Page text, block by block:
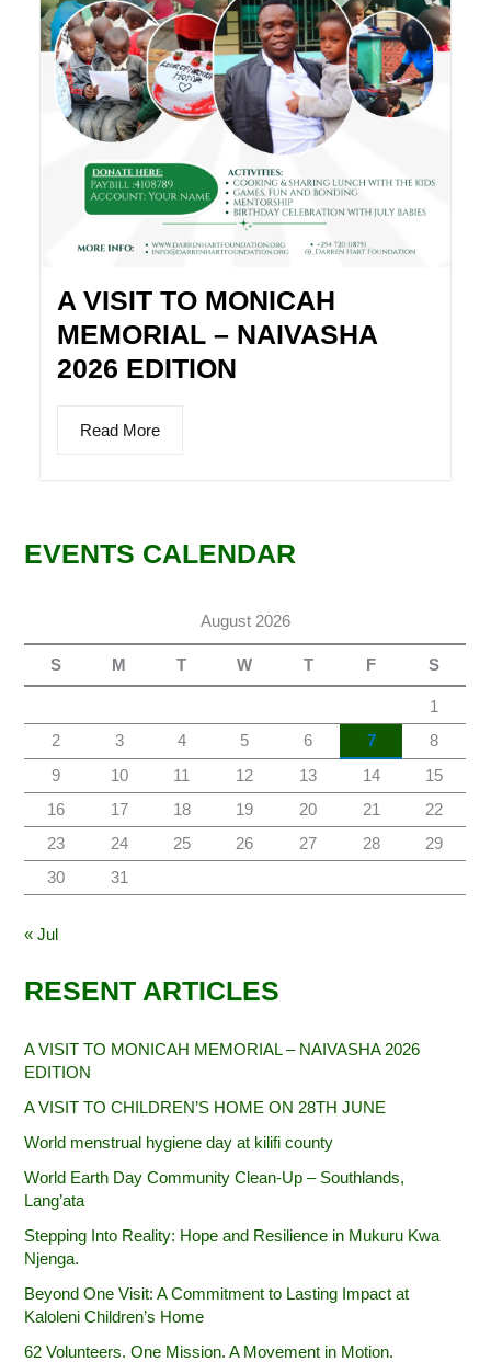
A VISIT TO MONICAH
MEMORIAL – NAIVASHA
2026 EDITION
Read More
EVENTS CALENDAR
August 2026
S M T W T F S
1
2
3 4 5 6 7
8
9
10 11 12 13 14
15
16
17 18 19 20 21
22
23
24 25 26 27 28
29
30
31
« Jul
RESENT ARTICLES
A VISIT TO MONICAH MEMORIAL – NAIVASHA 2026
EDITION
A VISIT TO CHILDREN’S HOME ON 28TH JUNE
World menstrual hygiene day at kilifi county
World Earth Day Community Clean-Up – Southlands,
Lang’ata
Stepping Into Reality: Hope and Resilience in Mukuru Kwa
Njenga.
Beyond One Visit: A Commitment to Lasting Impact at
Kaloleni Children’s Home
62 Volunteers. One Mission. A Movement in Motion.‎